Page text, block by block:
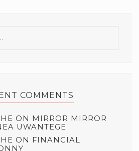
COMMENTS
ON MIRROR MIRROR
UWANTEGE
ON FINANCIAL